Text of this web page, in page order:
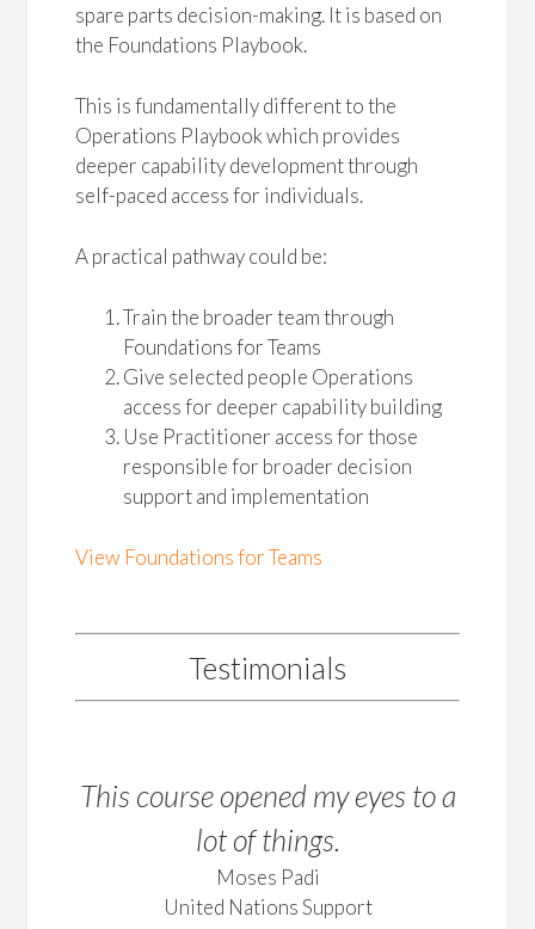
spare parts decision-making. It is based on
the Foundations Playbook.
This is fundamentally different to the
Operations Playbook which provides
deeper capability development through
self-paced access for individuals.
A practical pathway could be:
Train the broader team through
Foundations for Teams
Give selected people Operations
access for deeper capability building
Use Practitioner access for those
responsible for broader decision
support and implementation
View Foundations for Teams
Testimonials
This course opened my eyes to a
lot of things.
Moses Padi
United Nations Support